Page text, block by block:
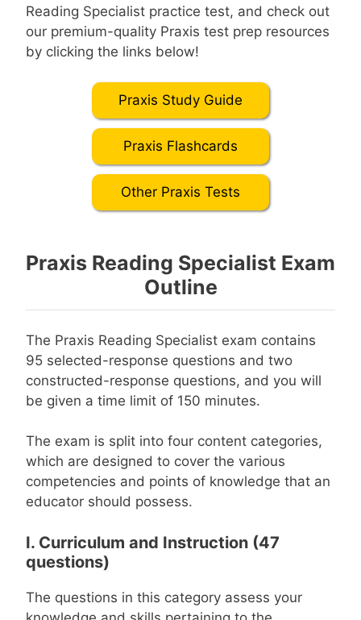
Reading Specialist practice test, and check out
our premium-quality Praxis test prep resources
by clicking the links below!
Praxis Study Guide
Praxis Flashcards
Other Praxis Tests
Praxis Reading Specialist Exam
Outline
The Praxis Reading Specialist exam contains
95 selected-response questions and two
constructed-response questions, and you will
be given a time limit of 150 minutes.
The exam is split into four content categories,
which are designed to cover the various
competencies and points of knowledge that an
educator should possess.
I. Curriculum and Instruction (47
questions)
The questions in this category assess your